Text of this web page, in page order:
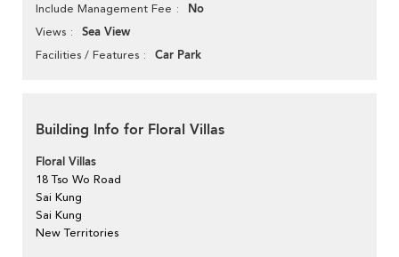
Include Management Fee No
Views Sea View
Facilities / Features Car Park
Building Info for Floral Villas
Floral Villas
18 Tso Wo Road
Sai Kung
Sai Kung
New Territories